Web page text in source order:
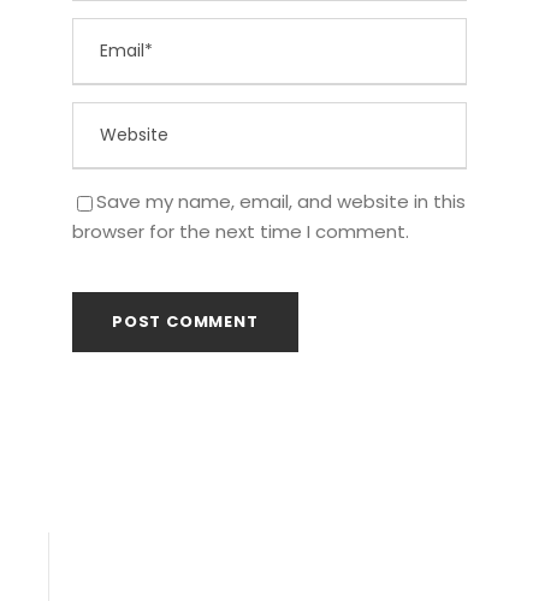
Save my name, email, and website in this
browser for the next time I comment.